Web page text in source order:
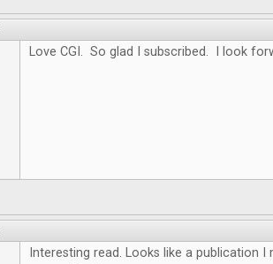
Love CGI. So glad I subscribed. I look
Interesting read. Looks like a publication